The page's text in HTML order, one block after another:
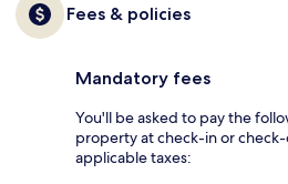
Fees & policies
Mandatory fees
You'll be asked to pay the
property at check-in or
applicable taxes: